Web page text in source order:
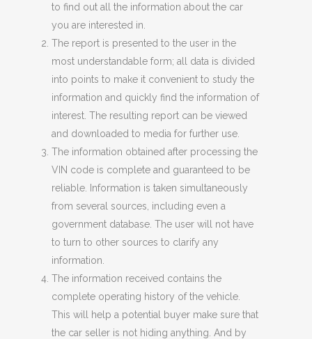
to find out all the information about the car
you are interested in.
The report is presented to the user in the
most understandable form; all data is divided
into points to make it convenient to study the
information and quickly find the information of
interest. The resulting report can be viewed
and downloaded to media for further use.
The information obtained after processing the
VIN code is complete and guaranteed to be
reliable. Information is taken simultaneously
from several sources, including even a
government database. The user will not have
to turn to other sources to clarify any
information.
The information received contains the
complete operating history of the vehicle.
This will help a potential buyer make sure that
the car seller is not hiding anything. And by